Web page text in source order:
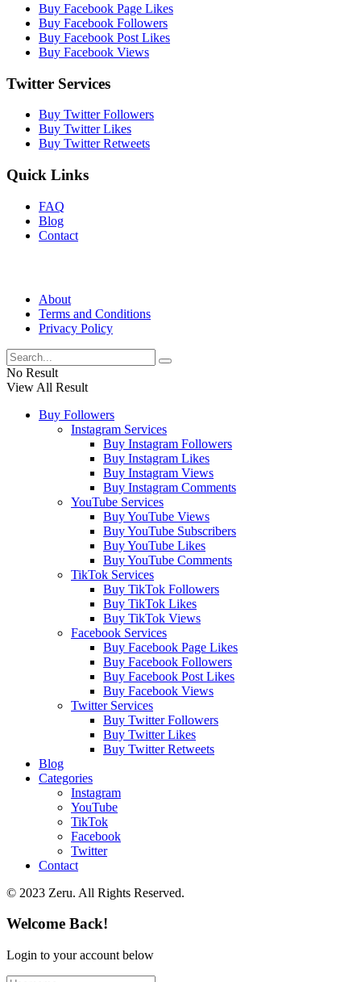
Buy Facebook Page Likes
Buy Facebook Followers
Buy Facebook Post Likes
Buy Facebook Views
Twitter Services
Buy Twitter Followers
Buy Twitter Likes
Buy Twitter Retweets
Quick Links
FAQ
Blog
Contact
About
Terms and Conditions
Privacy Policy
No Result
View All Result
Buy Followers
Instagram Services
Buy Instagram Followers
Buy Instagram Likes
Buy Instagram Views
Buy Instagram Comments
YouTube Services
Buy YouTube Views
Buy YouTube Subscribers
Buy YouTube Likes
Buy YouTube Comments
TikTok Services
Buy TikTok Followers
Buy TikTok Likes
Buy TikTok Views
Facebook Services
Buy Facebook Page Likes
Buy Facebook Followers
Buy Facebook Post Likes
Buy Facebook Views
Twitter Services
Buy Twitter Followers
Buy Twitter Likes
Buy Twitter Retweets
Blog
Categories
Instagram
YouTube
TikTok
Facebook
Twitter
Contact
© 2023 Zeru. All Rights Reserved.
Welcome Back!
Login to your account below